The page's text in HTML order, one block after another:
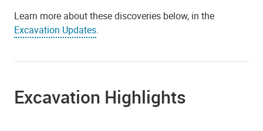
Learn more about these discoveries below, in the
Excavation Updates.
Excavation Highlights